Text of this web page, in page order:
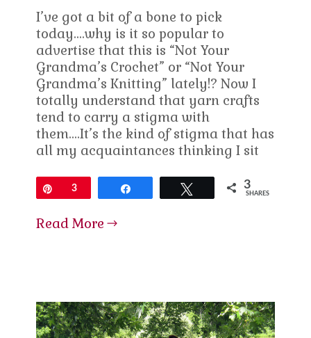
I’ve got a bit of a bone to pick
today….why is it so popular to
advertise that this is “Not Your
Grandma’s Crochet” or “Not Your
Grandma’s Knitting” lately!? Now I
totally understand that yarn crafts
tend to carry a stigma with
them….It’s the kind of stigma that has
all my acquaintances thinking I sit
Pin3 Tweet 3
SHARES
Read More